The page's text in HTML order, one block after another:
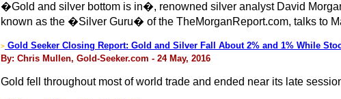
�Gold and silver bottom is in�, renowned silver analyst David
known as the �Silver Guru� of the TheMorganReport.com, talks to
> Gold Seeker Closing Report: Gold and Silver Fall About 2% and 1% While
By: Chris Mullen, Gold-Seeker.com - 24 May, 2016
Gold fell throughout most of world trade and ended near its late